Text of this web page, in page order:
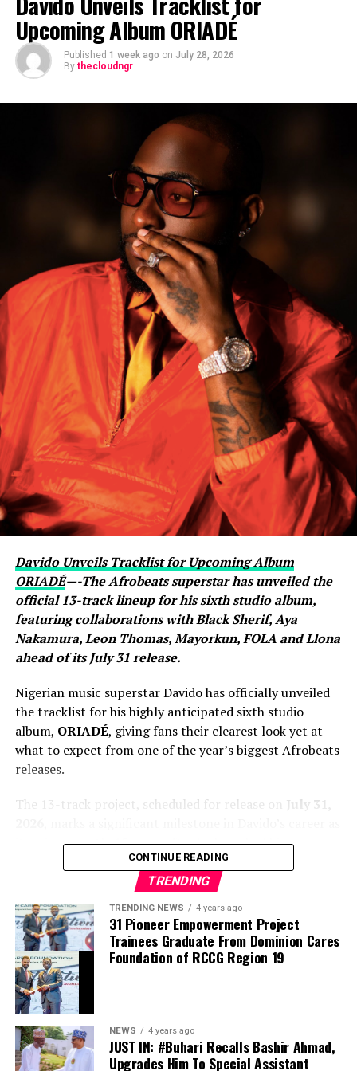
The viral moment unfolded during Carter Efe’s
livestream with Davido, where the singer scrolled
through his phone and flashed what appeared to be an
active conversation with Ronaldo. The revelation
sparked excitement among viewers, many of whom had
previously questioned Davido’s repeated claims that he
shares a close relationship with the five-time Ballon
d’Or winner.
Carter Efe reacted with visible amazement, while clips of
the exchange quickly spread across social media, with
fans praising Davido for seemingly putting an end to
doubts about his connection with one of football’s
greatest-ever players. The livestream generated
widespread discussion across X, Instagram and TikTok,
where users debated the pair’s friendship and shared
screenshots from the broadcast.
Upcoming Album ORIADÉ
Published 1 week ago on July 28, 2026
By thecloudngr
Davido Unveils Tracklist for Upcoming Album
ORIADÉ—-The Afrobeats superstar has unveiled the
official 13-track lineup for his sixth studio album,
featuring collaborations with Black Sherif, Aya
Nakamura, Leon Thomas, Mayorkun, FOLA and Llona
ahead of its July 31 release.
Nigerian music superstar Davido has officially unveiled
the tracklist for his highly anticipated sixth studio
album, ORIADÉ, giving fans their clearest look yet at
what to expect from one of the year’s biggest Afrobeats
releases.
The 13-track project, scheduled for release on July 31,
it arrives exactly 15 years after he launched his
professional music journey. The album blends Afrobeats
with global influences and features an impressive lineup
of guest artists, underscoring the singer’s continued
international appeal.
CONTINUE READING
TRENDING
TRENDING NEWS 4 years ago
31 Pioneer Empowerment Project
Trainees Graduate From Dominion Cares
Foundation of RCCG Region 19
NEWS 4 years ago
JUST IN: #Buhari Recalls Bashir Ahmad,
Upgrades Him To Special Assistant